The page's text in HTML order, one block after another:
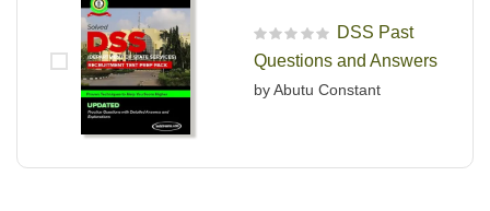
R
a
e
f
DSS Past
Questions and Answers
by Abutu Constant